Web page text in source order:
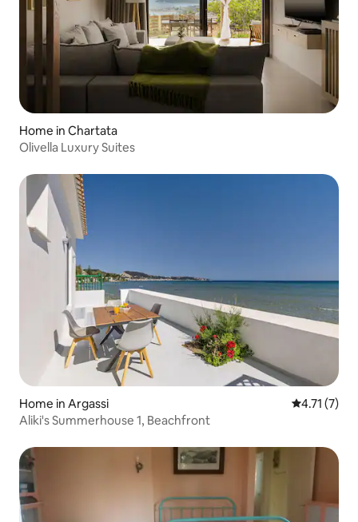
Home in Chartata
Olivella Luxury Suites
Home in Argassi 4.71 out of
4.71 (7)
Aliki's Summerhouse 1, Beachfront